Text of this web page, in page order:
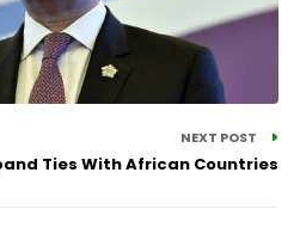
NEXT POST
Ties With African Countries